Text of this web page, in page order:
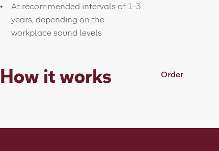
At recommended intervals of 1-3
years, depending on the
workplace sound levels
How it works Order